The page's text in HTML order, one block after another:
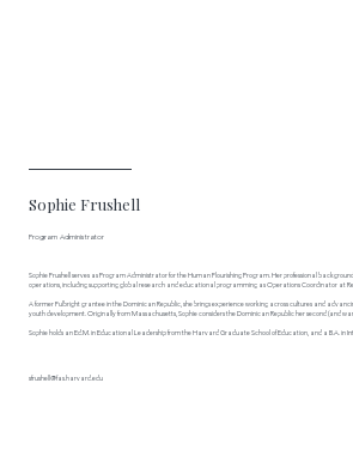
Sophie Frushell
Program Administrator
sfrushell@fas.harvard.edu
Sophie Frushell serves as Program Administrator for the Human Flourishing Program. Her professional
operations, including supporting global research and educational programming as Operations Coordinator at
A former Fulbright grantee in the Dominican Republic, she brings experience working across cultures and
youth development. Originally from Massachusetts, Sophie considers the Dominican Republic her second (and
Sophie holds an Ed.M. in Educational Leadership from the Harvard Graduate School of Education, and a B.A. in